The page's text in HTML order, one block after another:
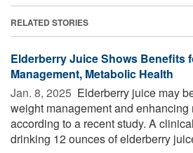
RELATED STORIES
Elderberry Juice Shows Benefits
Management, Metabolic Health
Jan. 8, 2025  Elderberry juice may
weight management and enhancing
according to a recent study. A
drinking 12 ounces of elderberry